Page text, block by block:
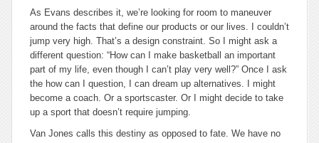
As Evans describes it, we’re looking for room to maneuver
around the facts that define our products or our lives. I couldn’t
jump very high. That’s a design constraint. So I might ask a
different question: “How can I make basketball an important
part of my life, even though I can’t play very well?” Once I ask
the how can I
question, I can dream up alternatives. I might
become a coach. Or a sportscaster. Or I might decide to take
up a sport that doesn’t require jumping.
Van Jones calls this destiny as opposed to fate. We have no